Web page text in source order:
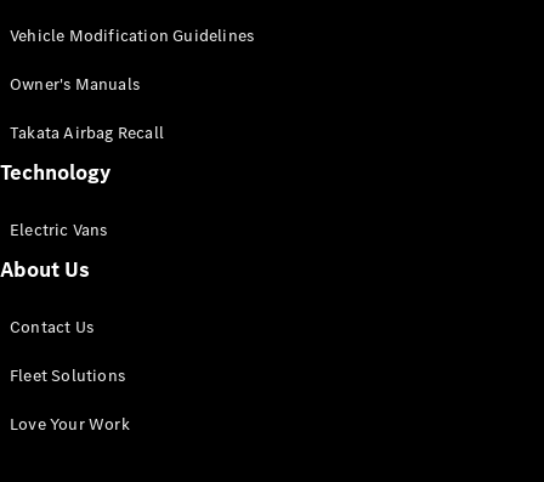
Configurator
Mercedes-
eSprinter
Panel
Configurator
Vehicle Modification Guidelines
Owner's Manuals
Takata Airbag Recall
Technology
Electric Vans
About Us
Contact Us
Fleet Solutions
Love Your Work